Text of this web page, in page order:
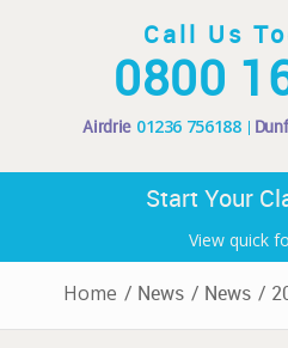
Call Us
0800
Airdrie 01236 756188
Start Your
View quick
Home / News / News /